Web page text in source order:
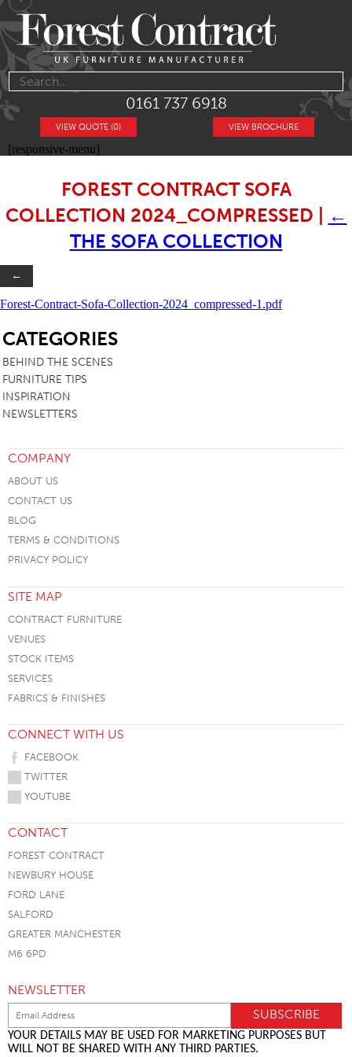
0161 737 6918
VIEW BROCHURE
VIEW QUOTE (0)
[responsive-menu]
FOREST CONTRACT SOFA
COLLECTION 2024_COMPRESSED
←
THE SOFA COLLECTION
←
Forest-Contract-Sofa-Collection-2024_compressed-1.pdf
CATEGORIES
BEHIND THE SCENES
FURNITURE TIPS
INSPIRATION
NEWSLETTERS
COMPANY
ABOUT US
CONTACT US
BLOG
TERMS & CONDITIONS
PRIVACY POLICY
SITE MAP
CONTRACT FURNITURE
VENUES
STOCK ITEMS
SERVICES
FABRICS & FINISHES
CONNECT WITH US
FACEBOOK
TWITTER
YOUTUBE
CONTACT
FOREST CONTRACT
NEWBURY HOUSE
FORD LANE
SALFORD
GREATER MANCHESTER
M6 6PD
NEWSLETTER
YOUR DETAILS MAY BE USED FOR MARKETING PURPOSES BUT
WILL NOT BE SHARED WITH ANY THIRD PARTIES.